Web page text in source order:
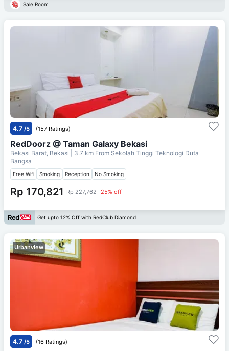
Sale Room
4.7 /5 (157 Ratings)
RedDoorz @ Taman Galaxy Bekasi
Bekasi Barat, Bekasi | 3.7 km From Sekolah Tinggi Teknologi Duta
Bangsa
Free Wifi Smoking Reception No Smoking
Rp 170,821 Rp 227,762 25% off
Get upto 12% Off with RedClub Diamond
Urbanview
4.7 /5 (16 Ratings)